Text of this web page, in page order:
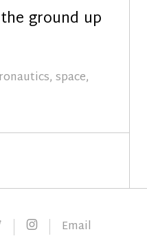
ground up
, space,
TwitterInstagram
Email